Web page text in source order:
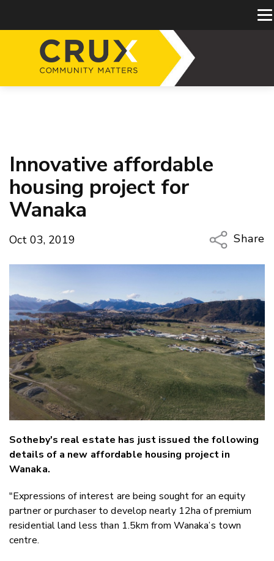
Innovative affordable
housing project for
Wanaka
Oct 03, 2019
Share
Copy
Twitter/
LinkedIn
Sotheby's real estate has just issued the following
details of a new affordable housing project in
Wanaka.
"Expressions of interest are being sought for an equity
partner or purchaser to develop nearly 12ha of premium
residential land less than 1.5km from Wanaka’s town
centre.